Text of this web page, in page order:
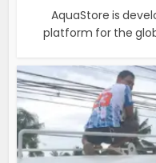
AquaStore is
platform for the